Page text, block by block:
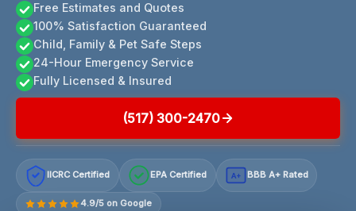
Free Estimates and Quotes
100% Satisfaction Guaranteed
Child, Family & Pet Safe Steps
24-Hour Emergency Service
Fully Licensed & Insured
(517) 300-2470
IICRC Certified EPA Certified A+ BBB A+ Rated
4.9/5 on Google